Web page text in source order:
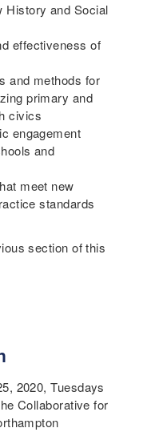
History and Social
effectiveness of
and methods for
primary and
civics
engagement
and
meet new
standards
section of this
2020, Tuesdays
Collaborative for